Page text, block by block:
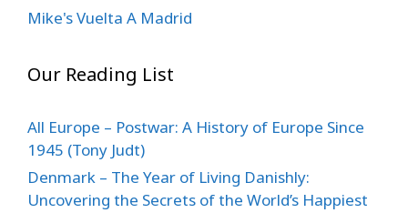
Mike's Vuelta A Madrid
Our Reading List
All Europe – Postwar: A History of Europe Since
1945 (Tony Judt)
Denmark – The Year of Living Danishly:
Uncovering the Secrets of the World’s Happiest